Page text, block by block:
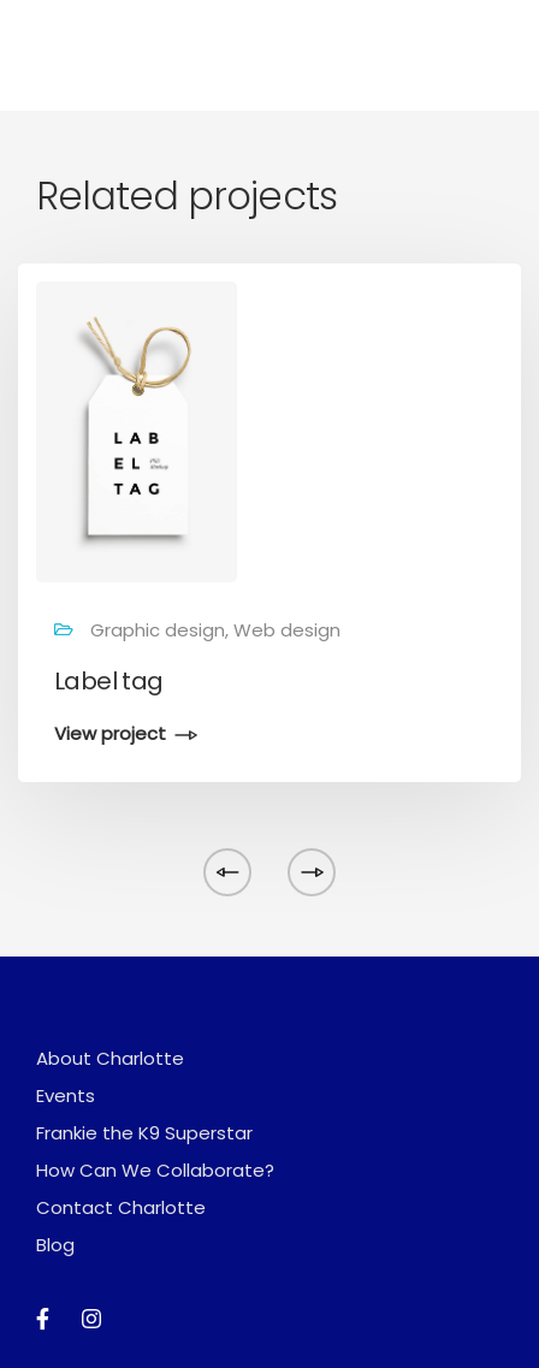
Related projects
Graphic design, Web design
Label tag
View project
About Charlotte
Events
Frankie the K9 Superstar
How Can We Collaborate?
Contact Charlotte
Blog